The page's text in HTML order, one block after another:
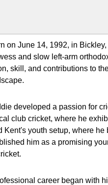
on June 14, 1992, in
and slow left-arm
skill, and contributions to
developed a passion for
club cricket, where he
Kent's youth setup, where
him as a promising
career began with